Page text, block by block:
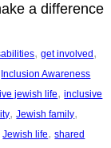
a difference
, get involved
Inclusion Awareness
jewish life, inclusive
, Jewish family
Jewish life, shared